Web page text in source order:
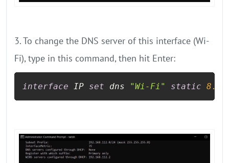
3. To change the DNS server of this interface (Wi-
Fi), type in this command, then hit Enter:
interface IP set dns "Wi-Fi" static 8.8